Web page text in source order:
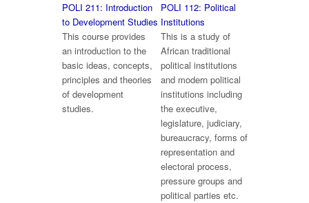
POLI 211: Introduction
to Development Studies
This course provides
an introduction to the
basic ideas, concepts,
principles and theories
of development
studies.
POLI 112: Political
Institutions
This is a study of
African traditional
political institutions
and modern political
institutions including
the executive,
legislature, judiciary,
bureaucracy, forms of
representation and
electoral process,
pressure groups and
political parties etc.